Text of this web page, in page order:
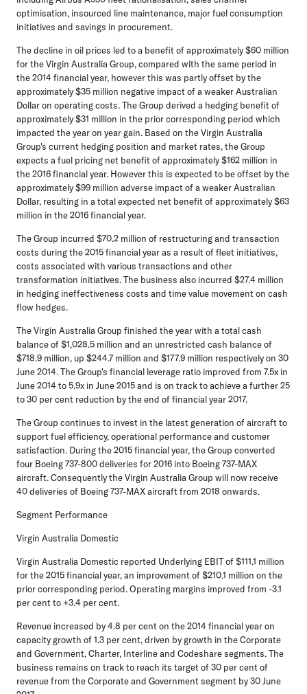
optimisation, insourced line maintenance, major fuel consumption
initiatives and savings in procurement.
The decline in oil prices led to a benefit of approximately $60 million
for the Virgin Australia Group, compared with the same period in
the 2014 financial year, however this was partly offset by the
approximately $35 million negative impact of a weaker Australian
Dollar on operating costs. The Group derived a hedging benefit of
approximately $31 million in the prior corresponding period which
impacted the year on year gain. Based on the Virgin Australia
Group's current hedging position and market rates, the Group
expects a fuel pricing net benefit of approximately $162 million in
the 2016 financial year. However this is expected to be offset by the
approximately $99 million adverse impact of a weaker Australian
Dollar, resulting in a total expected net benefit of approximately $63
million in the 2016 financial year.
The Group incurred $70.2 million of restructuring and transaction
costs during the 2015 financial year as a result of fleet initiatives,
costs associated with various transactions and other
transformation initiatives. The business also incurred $27.4 million
in hedging ineffectiveness costs and time value movement on cash
flow hedges.
The Virgin Australia Group finished the year with a total cash
balance of $1,028.5 million and an unrestricted cash balance of
$718.9 million, up $244.7 million and $177.9 million respectively on 30
June 2014. The Group's financial leverage ratio improved from 7.5x in
June 2014 to 5.9x in June 2015 and is on track to achieve a further 25
to 30 per cent reduction by the end of financial year 2017.
The Group continues to invest in the latest generation of aircraft to
support fuel efficiency, operational performance and customer
satisfaction. During the 2015 financial year, the Group converted
four Boeing 737-800 deliveries for 2016 into Boeing 737-MAX
aircraft. Consequently the Virgin Australia Group will now receive
40 deliveries of Boeing 737-MAX aircraft from 2018 onwards.
Segment Performance
Virgin Australia Domestic
Virgin Australia Domestic reported Underlying EBIT of $111.1 million
for the 2015 financial year, an improvement of $210.1 million on the
prior corresponding period. Operating margins improved from -3.1
per cent to +3.4 per cent.
Revenue increased by 4.8 per cent on the 2014 financial year on
capacity growth of 1.3 per cent, driven by growth in the Corporate
and Government, Charter, Interline and Codeshare segments. The
business remains on track to reach its target of 30 per cent of
revenue from the Corporate and Government segment by 30 June